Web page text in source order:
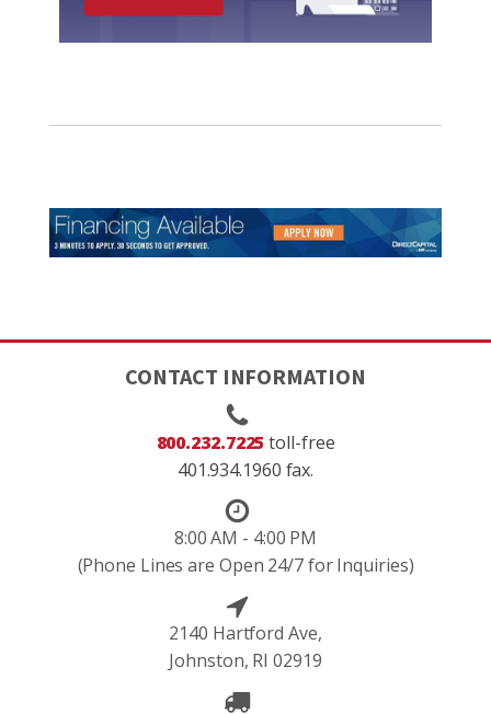
CONTACT INFORMATION
800.232.7225 toll-free
401.934.1960 fax.
8:00 AM - 4:00 PM
(Phone Lines are Open 24/7 for Inquiries)
2140 Hartford Ave,
Johnston, RI 02919